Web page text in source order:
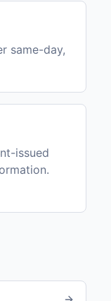
same-day,
issued